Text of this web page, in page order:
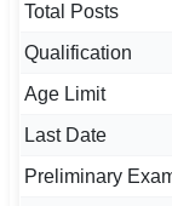
Total Posts
Qualification
Age Limit
Last Date
Preliminary